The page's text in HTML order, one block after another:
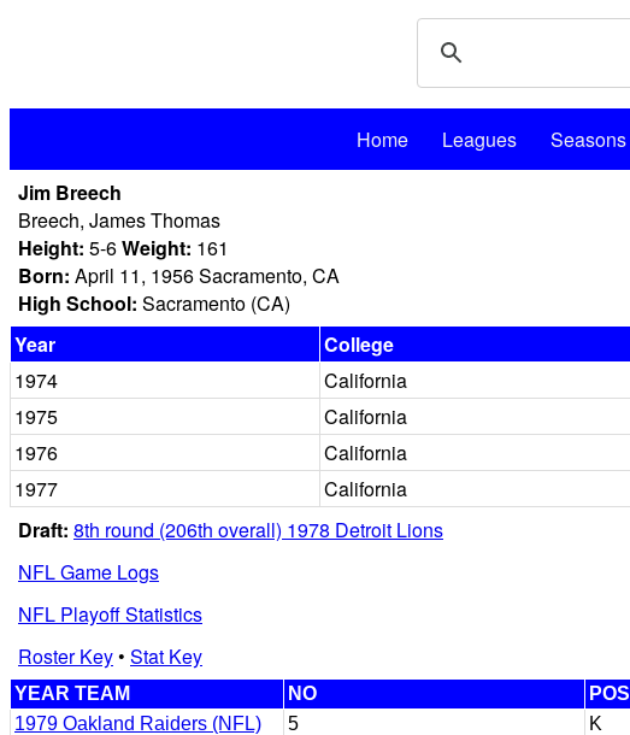
Home Leagues Seasons
Jim Breech
Breech, James Thomas
Height: 5-6Weight: 161
Born: April 11, 1956 Sacramento, CA
High School: Sacramento (CA)
Year
College
1974
California
1975
California
1976
California
1977
California
Draft: 8th round (206th overall) 1978 Detroit Lions
NFL Game Logs
NFL Playoff Statistics
Roster Key• Stat Key
YEAR TEAM NO POS
1979 Oakland Raiders (NFL)
5 K